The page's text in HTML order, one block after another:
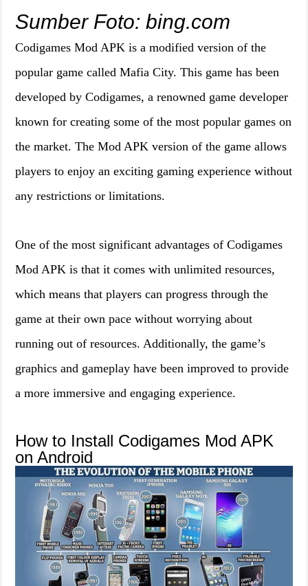
Sumber Foto: bing.com
Codigames Mod APK is a modified version of the
popular game called Mafia City. This game has been
developed by Codigames, a renowned game developer
known for creating some of the most popular games on
the market. The Mod APK version of the game allows
players to enjoy an exciting gaming experience without
any restrictions or limitations.
One of the most significant advantages of Codigames
Mod APK is that it comes with unlimited resources,
which means that players can progress through the
game at their own pace without worrying about
running out of resources. Additionally, the game’s
graphics and gameplay have been improved to provide
a more immersive and engaging experience.
How to Install Codigames Mod APK
on Android